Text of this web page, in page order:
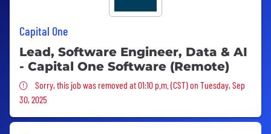
Capital One
Lead, Software Engineer, Data & AI
- Capital One Software (Remote)
Sorry, this job was removed
Sorry, this job was removed at 01:10 p.m. (CST) on Tuesday, Sep
30, 2025